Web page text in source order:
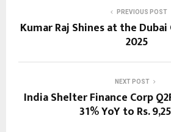
PREVIOUS POST
Kumar Raj Shines at the
2025
NEXT POST
India Shelter Finance Corp
31% YoY to Rs.